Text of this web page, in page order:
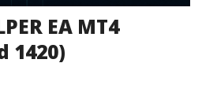
EA MT4
1420)